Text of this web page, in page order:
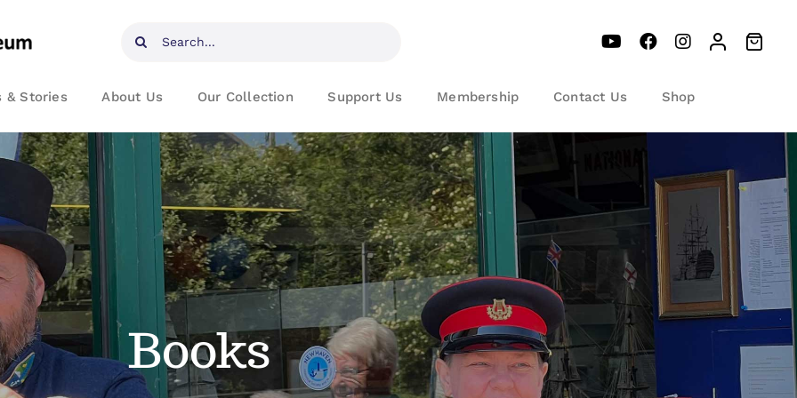
Search
& Stories About Us Our Collection Support Us Membership Contact Us Shop
Books